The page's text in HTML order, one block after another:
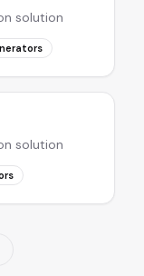
solution
solution